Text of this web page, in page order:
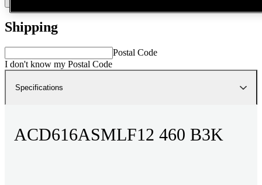
Shipping
Postal Code
I don't know my Postal Code
Specifications
ACD616ASMLF12 460 B3K